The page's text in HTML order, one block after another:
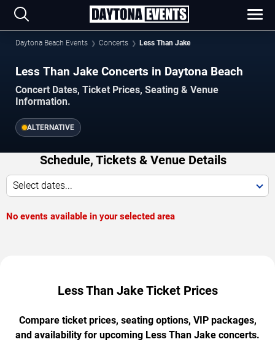
Daytona Beach Events Concerts Less Than Jake
Less Than Jake Concerts in Daytona Beach
Concert Dates, Ticket Prices, Seating & Venue
Information.
ALTERNATIVE
Schedule, Tickets & Venue Details
Select dates...
No events available in your selected area
Less Than Jake Ticket Prices
Compare ticket prices, seating options, VIP packages,
and availability for upcoming Less Than Jake concerts.